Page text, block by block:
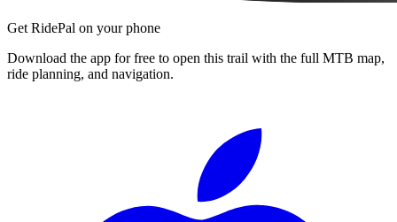
Get RidePal on your phone
Download the app for free to open this trail with the full MTB map,
ride planning, and navigation.